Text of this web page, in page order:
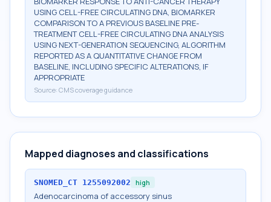
USING CELL-FREE CIRCULATING DNA, BIOMARKER
COMPARISON TO A PREVIOUS BASELINE PRE-
TREATMENT CELL-FREE CIRCULATING DNA ANALYSIS
USING NEXT-GENERATION SEQUENCING, ALGORITHM
REPORTED AS A QUANTITATIVE CHANGE FROM
BASELINE, INCLUDING SPECIFIC ALTERATIONS, IF
APPROPRIATE
Source: CMS coverage guidance
Mapped diagnoses and classifications
SNOMED_CT 1255092002 high
Adenocarcinoma of accessory sinus